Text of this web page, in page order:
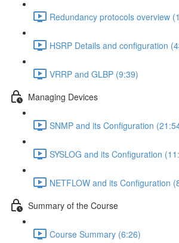
Redundancy protocols overview
HSRP Details and configuration
VRRP and GLBP (9:39)
Managing Devices
SNMP and its Configuration
SYSLOG and its Configuration
NETFLOW and its Configuration
Summary of the Course
Course Summary (6:26)